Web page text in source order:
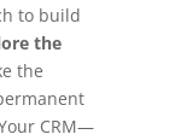
to build
the
the
CRM—